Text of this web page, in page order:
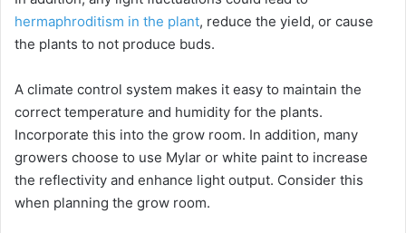
hermaphroditism in the plant, reduce the yield, or cause
the plants to not produce buds.
A climate control system makes it easy to maintain the
correct temperature and humidity for the plants.
Incorporate this into the grow room. In addition, many
growers choose to use Mylar or white paint to increase
the reflectivity and enhance light output. Consider this
when planning the grow room.